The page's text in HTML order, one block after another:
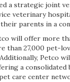
a strategic joint
veterinary
parents in a
will offer more
27,000 pet-
Petco
a
care center